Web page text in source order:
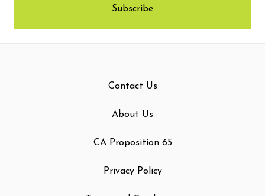
Contact Us
About Us
CA Proposition 65
Privacy Policy